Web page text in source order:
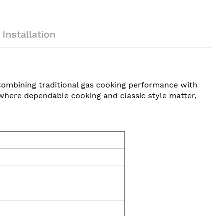
traditional gas cooking performance with
dependable cooking and classic style matter,
Installation